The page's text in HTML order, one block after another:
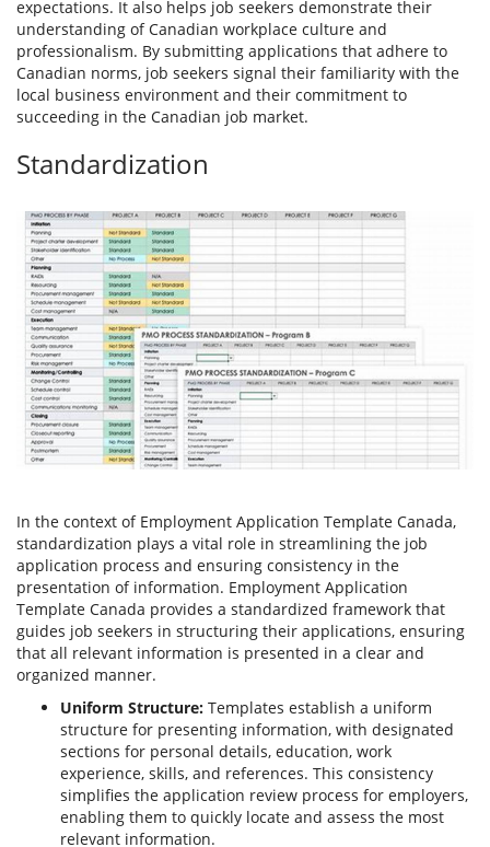
expectations. It also helps job seekers demonstrate their
understanding of Canadian workplace culture and
professionalism. By submitting applications that adhere to
Canadian norms, job seekers signal their familiarity with the
local business environment and their commitment to
succeeding in the Canadian job market.
Standardization
In the context of Employment Application Template Canada,
standardization plays a vital role in streamlining the job
application process and ensuring consistency in the
presentation of information. Employment Application
Template Canada provides a standardized framework that
guides job seekers in structuring their applications, ensuring
that all relevant information is presented in a clear and
organized manner.
Uniform Structure: Templates establish a uniform
structure for presenting information, with designated
sections for personal details, education, work
experience, skills, and references. This consistency
simplifies the application review process for employers,
enabling them to quickly locate and assess the most
relevant information.